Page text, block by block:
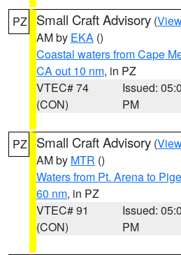
PZ Small Craft Advisory (
AM by EKA ()
Coastal waters from Cape
CA out 10 nm, in PZ
VTEC# 74
(CON)
Issued:
PM
PZ Small Craft Advisory (
AM by MTR ()
Waters from Pt. Arena to
60 nm, in PZ
VTEC# 91
(CON)
Issued:
PM